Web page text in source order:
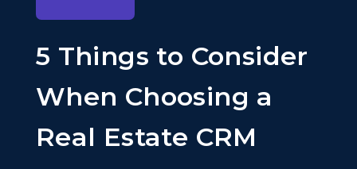
5 Things to Consider
When Choosing a
Real Estate CRM